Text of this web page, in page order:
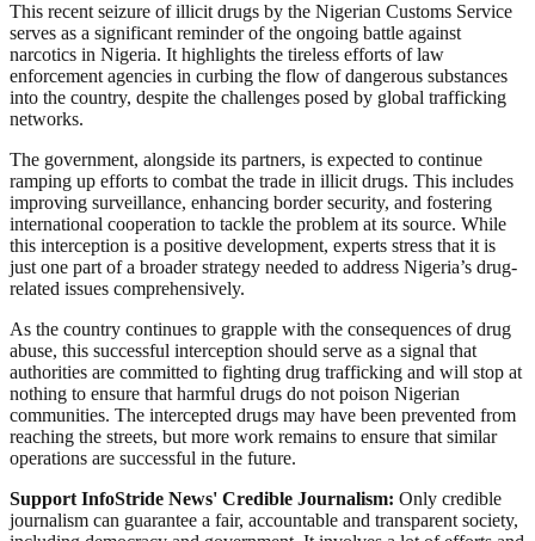
This recent seizure of illicit drugs by the Nigerian Customs Service
serves as a significant reminder of the ongoing battle against
narcotics in Nigeria. It highlights the tireless efforts of law
enforcement agencies in curbing the flow of dangerous substances
into the country, despite the challenges posed by global trafficking
networks.
The government, alongside its partners, is expected to continue
ramping up efforts to combat the trade in illicit drugs. This includes
improving surveillance, enhancing border security, and fostering
international cooperation to tackle the problem at its source. While
this interception is a positive development, experts stress that it is
just one part of a broader strategy needed to address Nigeria’s drug-
related issues comprehensively.
As the country continues to grapple with the consequences of drug
abuse, this successful interception should serve as a signal that
authorities are committed to fighting drug trafficking and will stop at
nothing to ensure that harmful drugs do not poison Nigerian
communities. The intercepted drugs may have been prevented from
reaching the streets, but more work remains to ensure that similar
operations are successful in the future.
Support InfoStride News' Credible Journalism: Only credible
journalism can guarantee a fair, accountable and transparent society,